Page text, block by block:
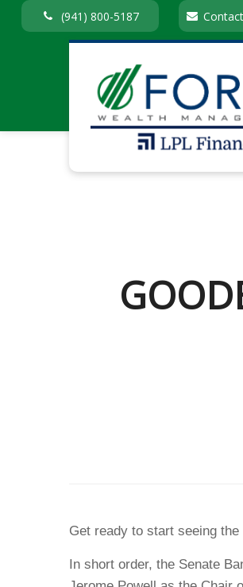
(941) 800-5187
Get ready to start seeing
In short order, the Senate